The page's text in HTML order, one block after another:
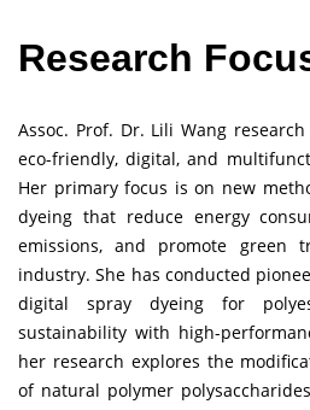
Research
Assoc. Prof. Dr. Lili Wang
eco-friendly, digital, and
Her primary focus is on new
dyeing that reduce energy
emissions, and promote green
industry. She has conducted
digital spray dyeing for
sustainability with high-
her research explores the
of natural polymer